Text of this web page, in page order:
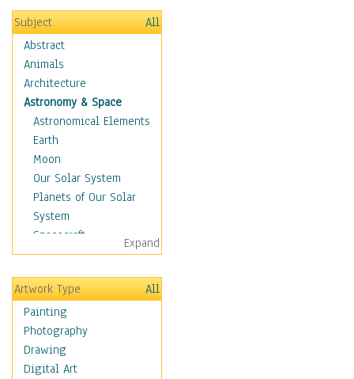
Subject
All
Abstract
Animals
Architecture
Astronomy & Space
Astronomical Elements
Earth
Moon
Our Solar System
Planets of Our Solar
System
Spacecraft
Sun
Botanical
Children
Costume & Fashion
Cuisine
Dance
Education
Expand
Artwork Type
All
Painting
Photography
Drawing
Digital Art